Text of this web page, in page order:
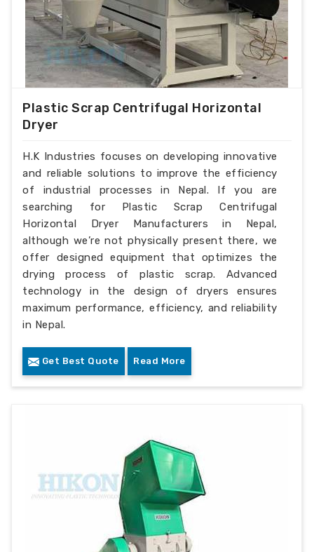
Plastic Scrap Centrifugal Horizontal
Dryer
H.K Industries focuses on developing innovative
and reliable solutions to improve the efficiency
of industrial processes in Nepal. If you are
searching for Plastic Scrap Centrifugal
Horizontal Dryer Manufacturers in Nepal,
although we’re not physically present there, we
offer designed equipment that optimizes the
drying process of plastic scrap. Advanced
technology in the design of dryers ensures
maximum performance, efficiency, and reliability
in Nepal.
Get Best Quote Read More